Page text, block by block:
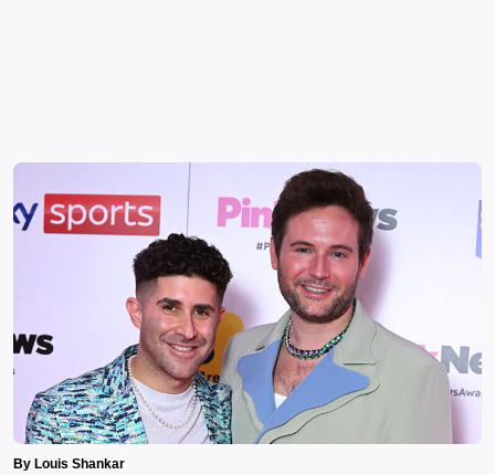
By Louis Shankar